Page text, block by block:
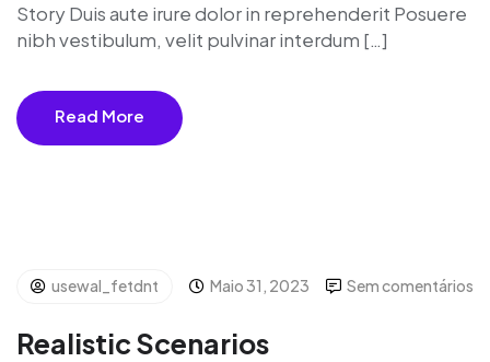
Story Duis aute irure dolor in reprehenderit Posuere
nibh vestibulum, velit pulvinar interdum […]
Read More
usewal_fetdnt Maio 31, 2023 Sem comentários
Realistic Scenarios